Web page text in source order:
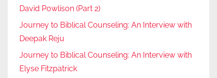
David Powlison (Part 2)
Journey to Biblical Counseling: An Interview with
Deepak Reju
Journey to Biblical Counseling: An Interview with
Elyse Fitzpatrick